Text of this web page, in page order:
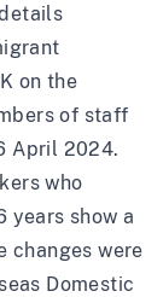
on the
of staff
April 2024.
who
years show a
changes were
Domestic